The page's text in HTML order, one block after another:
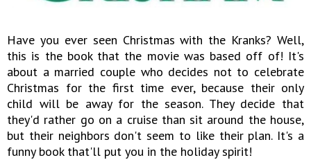
Have you ever seen Christmas with the Kranks? Well,
this is the book that the movie was based off of! It's
about a married couple who decides not to celebrate
Christmas for the first time ever, because their only
child will be away for the season. They decide that
they'd rather go on a cruise than sit around the house,
but their neighbors don't seem to like their plan. It's a
funny book that'll put you in the holiday spirit!